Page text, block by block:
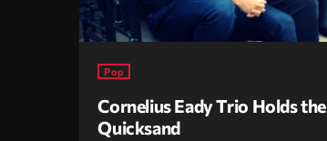
Pop
Cornelius Eady Trio Holds the
Quicksand